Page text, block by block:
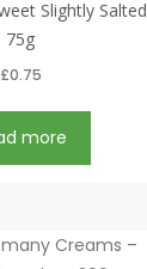
Slightly Salted
75g
£0.75
more